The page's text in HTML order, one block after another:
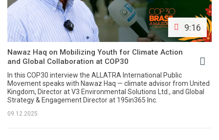
9:16
Nawaz Haq on Mobilizing Youth for Climate Action
and Global Collaboration at COP30
In this COP30 interview the ALLATRA International Public
Movement speaks with Nawaz Haq — climate advisor from United
Kingdom, Director at V3 Environmental Solutions Ltd., and Global
Strategy & Engagement Director at 195in365 Inc.
09.12.2025